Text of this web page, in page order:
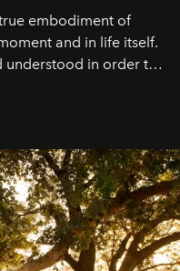
embodiment of
and in life itself.
understood in order to
understands
countless irresistible
modestly, without
real essence, one
have named this